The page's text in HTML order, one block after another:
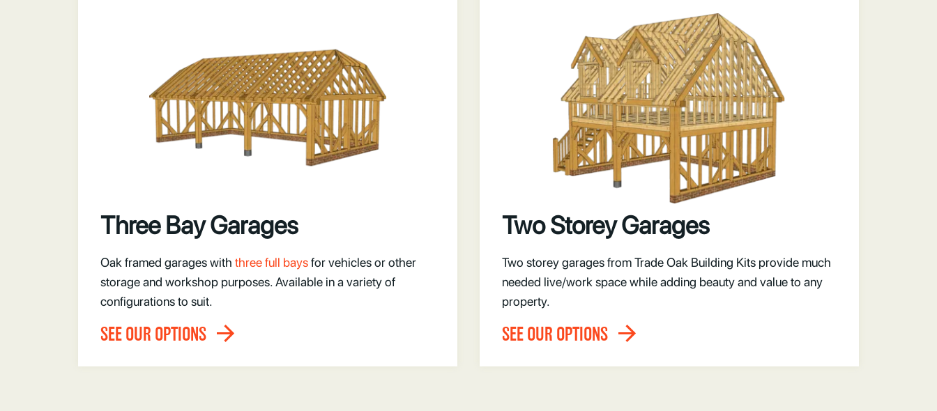
Three Bay Garages
Oak framed garages with three full baysfor vehicles or other
storage and workshop purposes. Available in a variety of
configurations to suit.
SEE OUR OPTIONS
Two Storey Garages
Two storey garages from Trade Oak Building Kits provide much
needed live/work space while adding beauty and value to any
property.
SEE OUR OPTIONS